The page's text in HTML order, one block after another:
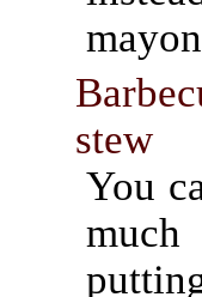
stew
You
much